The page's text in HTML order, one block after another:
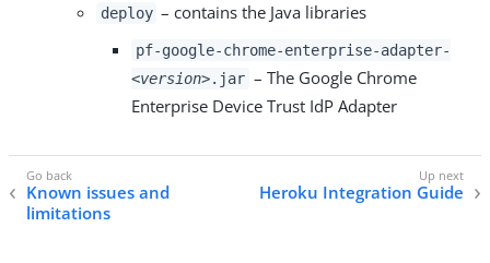
deploy – contains the Java libraries
pf-google-chrome-enterprise-adapter-
<version>.jar – The Google Chrome
Enterprise Device Trust IdP Adapter
Known issues and
limitations
Heroku Integration Guide